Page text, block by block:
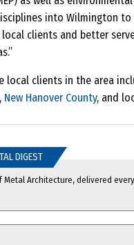
into Wilmington
clients and better
local clients in the area
, New Hanover County, and
DIGEST
Metal Architecture, delivered